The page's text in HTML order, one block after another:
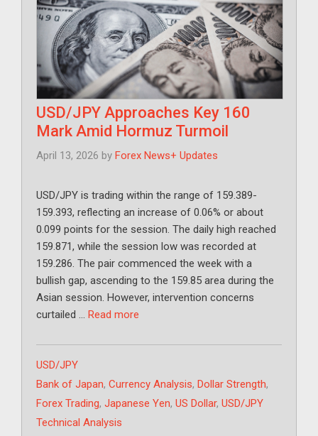
USD/JPY Approaches Key 160
Mark Amid Hormuz Turmoil
April 13, 2026 by Forex News+ Updates
USD/JPY is trading within the range of 159.389-
159.393, reflecting an increase of 0.06% or about
0.099 points for the session. The daily high reached
159.871, while the session low was recorded at
159.286. The pair commenced the week with a
bullish gap, ascending to the 159.85 area during the
Asian session. However, intervention concerns
curtailed … Read more
Categories
USD/JPY
Tags
Bank of Japan, Currency Analysis, Dollar Strength,
Forex Trading, Japanese Yen, US Dollar, USD/JPY
Technical Analysis